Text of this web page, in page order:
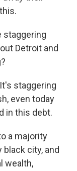
staggering
Detroit and
staggering
even today
in this debt.
a majority
city, and
wealth,